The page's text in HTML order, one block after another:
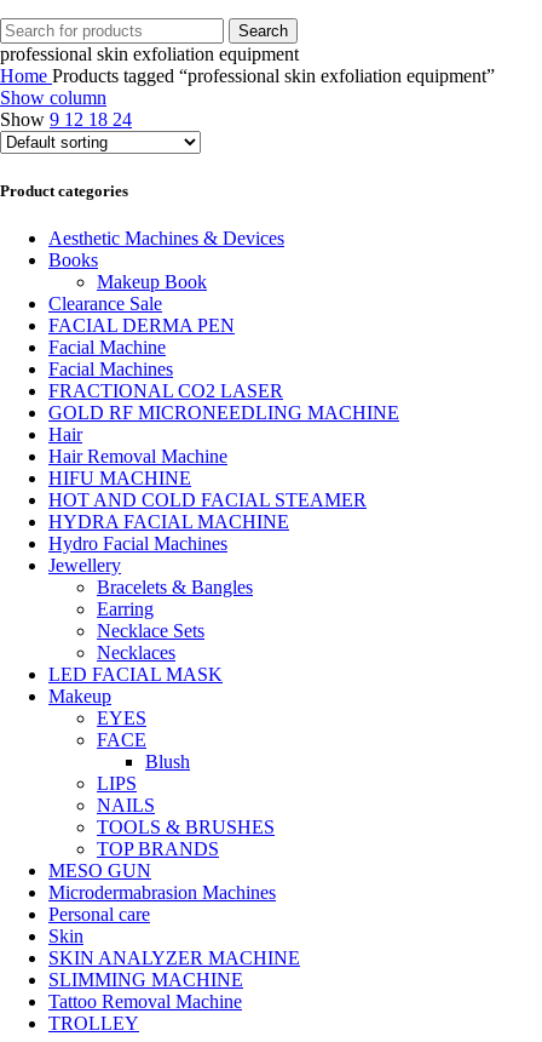
Search
professional skin exfoliation equipment
Home Products tagged “professional skin exfoliation equipment”
Show column
Show 9 12 18 24
Product categories
Aesthetic Machines & Devices
Books
Makeup Book
Clearance Sale
FACIAL DERMA PEN
Facial Machine
Facial Machines
FRACTIONAL CO2 LASER
GOLD RF MICRONEEDLING MACHINE
Hair
Hair Removal Machine
HIFU MACHINE
HOT AND COLD FACIAL STEAMER
HYDRA FACIAL MACHINE
Hydro Facial Machines
Jewellery
Bracelets & Bangles
Earring
Necklace Sets
Necklaces
LED FACIAL MASK
Makeup
EYES
FACE
Blush
LIPS
NAILS
TOOLS & BRUSHES
TOP BRANDS
MESO GUN
Microdermabrasion Machines
Personal care
Skin
SKIN ANALYZER MACHINE
SLIMMING MACHINE
Tattoo Removal Machine
TROLLEY